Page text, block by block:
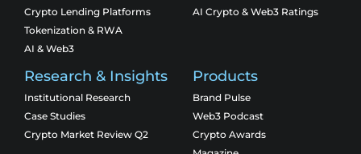
Crypto Lending Platforms
Tokenization & RWA
AI & Web3
AI Crypto & Web3 Ratings
Research & Insights
Institutional Research
Case Studies
Crypto Market Review Q2
Products
Brand Pulse
Web3 Podcast
Crypto Awards